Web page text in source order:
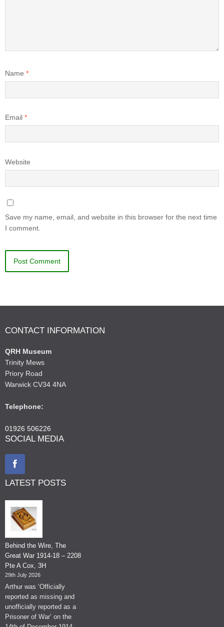
Name *
Email *
Website
Save my name, email, and website in this browser for the next time
I comment.
CONTACT INFORMATION
QRH Museum
Trinity Mews
Priory Road
Warwick CV34 4NA
Telephone:
01926 506226
SOCIAL MEDIA
LATEST POSTS
Behind the Wire, The
Great War 1914-18 – 2208
Pte A Cox, 3H
29th July 2026
Arthur was ‘Officially
reported as missing and
unofficially reported as a
Prisoner of War’ on the